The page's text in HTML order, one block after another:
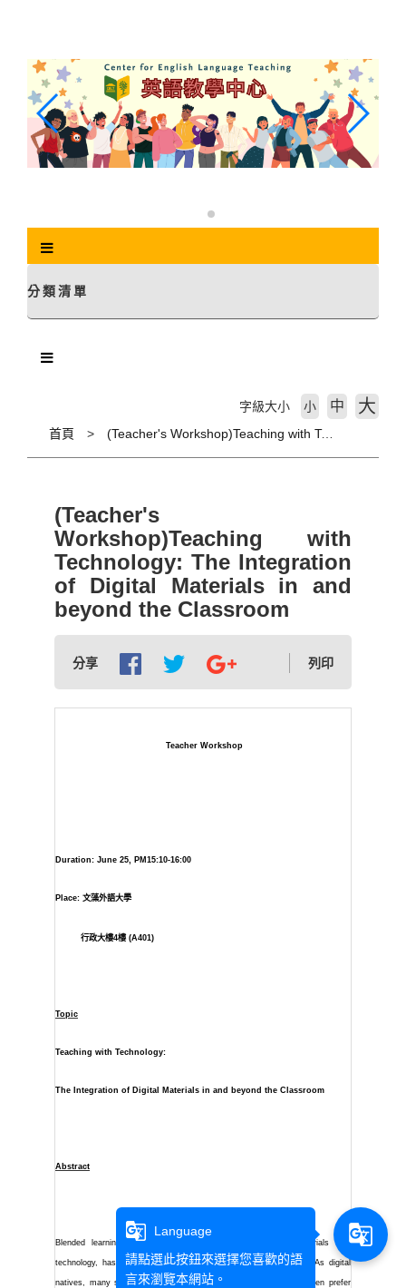
分類清單
首頁 (Teacher's Workshop)Teaching with Technology: The Integration of Digital Materials in and beyond the Classroom
字級大小 小 中 大
(Teacher's
Workshop)Teaching with
Technology: The Integration
of Digital Materials in and
beyond the Classroom
分享 列印
Teacher Workshop
Duration: June 25, PM15:10-16:00
Place: 文藻外語大學
行政大樓4樓(A401)
Topic
Teaching with Technology:
The Integration of Digital Materials in and beyond the Classroom
Abstract
Blended learning, which combines the traditional printed materials with
technology, has become popular in the 21st century classroom. As digital
natives, many students today are familiar with technology and even prefer
g_translate
Language
請點選此按鈕來選擇您喜歡的語
言來瀏覽本網站。
g_translate